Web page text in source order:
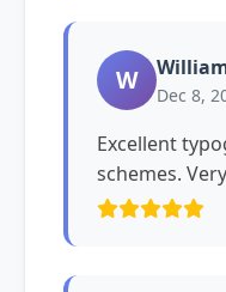
W Dec 8,
Excellent
schemes.